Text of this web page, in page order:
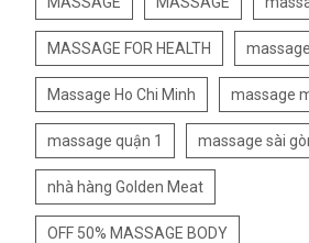
MASSAGE FOR HEALTH
Massage Ho Chi Minh massage
massage quận 1 massage sài
nhà hàng Golden Meat
OFF 50% MASSAGE BODY